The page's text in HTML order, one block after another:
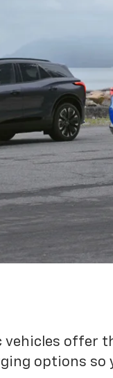
vehicles offer
options